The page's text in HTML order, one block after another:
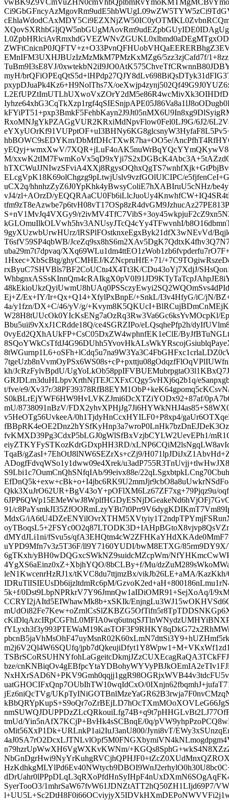
EMnIFM3UXHJBUzIzMzMkM7PMzKxMZg6/5zz3zjCafd7f/
TuBm9I3sE8VJ/
myH/
pxypDJuaPk4Kz6+H9NolThs7X/
RxoMNJgYkPZAGgVUR2KRxiMdNpvFlow0Fel0LJ9G/6J2/
hbBOWC9sEDYKm/DbMfDHcTXwR7ha+OO5e/
yEQyj+wmxXwV/
M/
ELcgVpK18K69olChgzg9pLtwjUslv9vzfGOlUlCIPC/
uCX2q/hhnhzZyZ6J0YpKhk4yBwsyColiE7hXABIruU5cNHz/
vJ4/zl+AOrzD/
S+nV1MvJq4VXGy9/
kGLOmuIlkOLVwh5hv3ANUsyJTcQ4cYy4TFwvnhI/
9gyXUzwbUrwHUrz/lRSPlFOstknxeEgxByk21dfX3wNEvVd/
T6sfV59SP4qbWB/
uba29m7t7dpvaq/
1Hxec+XbScBtg/ghyCMHEJ/KZNcpruHfE+71/
rxByuC7SHVBls7BF2CoUCtu4X4Tt3K/CDu43oYj7XdjJ/
Ej+Z/Ex+IY/Ir+Qx+Q14+XfylPxBnpE/+SnkL/I3v4HfyG/iC/jN/
4a/y1fzn/DX+C/46/yV/g/
W28H8tUUcOk0YIcKsENg7aOzRq3Rw3Va6Gc6ksYvMOcpKl/
Bbu5uii9vXxJ1CRdde18Q/ce4SGRZIPo/eLQsqhePfp2h/
0vyEd2QXhAUkFP+CsC05DxZW4wphnfEK1eClE/
kh/JcRzFylvBpdU/
GRJDLm3duHLbpvXrthNjTEJCXFxCQgy5vHXj6q2b1q/
t/fve/e9/Xv37r/
S0kBLrEjYWF6HW9HvLVKZJmi6DcXTZiYODx92+87af/
mU/8738091nBzV/
v5HeOTg56UvkeeA/0h1TjdyHnCcxHYILF0+P8xp4/
fvKMXD39Pg3CdxP5bLGJ0gWlSfBxVzjbCYLW2UevEPh1/
eiyZTKYFySTKozKdrGDxpHH3RD/
TqaB/gZasI+7EhOtJ8lNW6SEZrXs+cZj9/
ADogfFdvqWSo1y1dww09e4Xrek/
S9Lbi1c7OumCnQhSNfqIAb/99eivx88e/
Qkk3XuJrO62UR+BgV43oY+pOFlXM6Lz67ZF7xg+79Pjqz9u/
91/
MdxG/
dMYdJLi1ni/fSvu5s/
uYPD9Mfn7v3z5T36F/ll9Y7160YUDI/bwM8ETXG/
6gTKxh/yBH0wDQGxcSWkNZ9suidcMZcpWm/
4YgXS6aEinz0xZ+XbjhYQO/8bCLBy+f/Mu/
leN1KwcenrHzRJ1x/tKVC8du7ttjmzBx/vikJb26LE+aMA/
IDRuTlISIEUsDb6ijzltdmRc6pM/
5k+f/0Dst9LbpNPRkrV7Y96JmnQw1aIDiOMR91+SejXoAq/I/
CCRYI2jAItd5EIWhawMk8b+xSKIk/
m2j6V2Ql4W6SQUfq/
bze/
uatGHOCIFxQnp7OUbIhTW10wqIdCxO/
jEz6niQcTVg/
tmUd/Yin5nAfX7KCjP+BvHk4sSCBnqE/0q/
oMit56XxP1Dk+URLnkP1ai2IuJ3anU800/Jyni8vT/
n79hzrUpWwXH6VgWXKvKWNm/
SyerTooO3/1mhrSaW67fvW61JDNZtATT2hQ50ZH1LIjd69P7/